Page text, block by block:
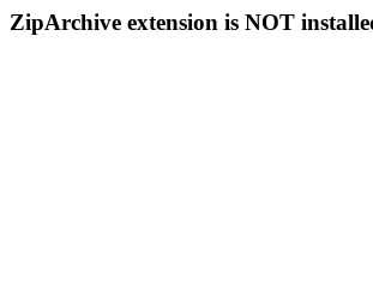
ZipArchive extension is NOT